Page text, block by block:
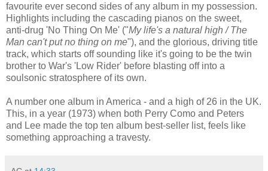
favourite ever second sides of any album in my possession.
Highlights including the cascading pianos on the sweet,
anti-drug 'No Thing On Me' ("My life's a natural high / The
Man can't put no thing on me"), and the glorious, driving title
track, which starts off sounding like it's going to be the twin
brother to War's 'Low Rider' before blasting off into a
soulsonic stratosphere of its own.
A number one album in America - and a high of 26 in the UK.
This, in a year (1973) when both Perry Como and Peters
and Lee made the top ten album best-seller list, feels like
something approaching a travesty.